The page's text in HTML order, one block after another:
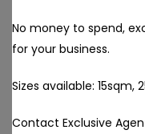
No money to spend,
for your business.
Sizes available: 15sqm,
Contact Exclusive